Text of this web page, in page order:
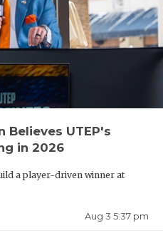
Believes UTEP's
in 2026
a player-driven winner at
Aug 3 5:37 pm